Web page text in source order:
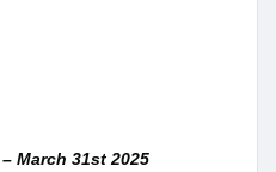
March 31st 2025